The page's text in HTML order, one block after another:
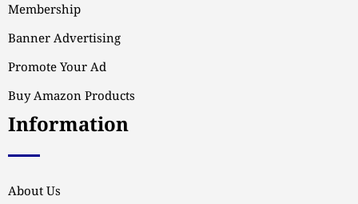
Membership
Banner Advertising
Promote Your Ad
Buy Amazon Products
Information
About Us